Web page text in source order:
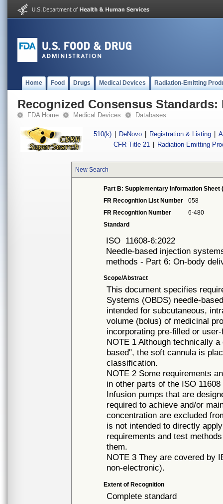
Home Food Drugs Medical Devices Radiation-Emitting
Recognized Consensus Standards:
FDA Home Medical Devices Databases
510(k) DeNovo Registration & Listing
CFR Title 21
Radiation-Emitting
New Search
Part B: Supplementary Information Sheet
FR Recognition List Number
058
FR Recognition Number
6-480
Standard
ISO 11608-6:2022
Needle-based injection
methods - Part 6: On-body
Scope/Abstract
This document specifies
Systems (OBDS) needle-
intended for subcutaneous,
volume (bolus) of medicinal
incorporating pre-filled or
NOTE 1 Although technically
based", the soft cannula is
classification.
NOTE 2 Some requirements
in other parts of the ISO
Infusion pumps that are
required to achieve and/or
concentration are excluded
is not intended to directly
requirements and test
them.
NOTE 3 They are covered by
non-electronic).
Extent of Recognition
Complete standard